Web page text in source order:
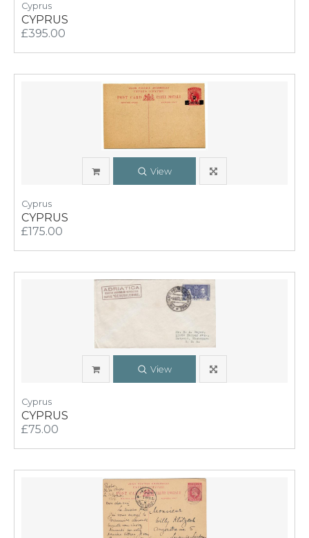
Cyprus
CYPRUS
£395.00
View
Cyprus
CYPRUS
£175.00
View
Cyprus
CYPRUS
£75.00